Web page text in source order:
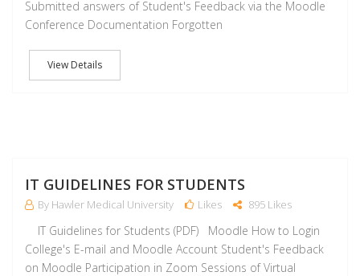
Submitted answers of Student's Feedback via the Moodle
Conference Documentation Forgotten
View Details
IT GUIDELINES FOR STUDENTS
By Hawler Medical University Likes 895 Likes
IT Guidelines for Students (PDF) Moodle How to Login
College's E-mail and Moodle Account Student's Feedback
on Moodle Participation in Zoom Sessions of Virtual